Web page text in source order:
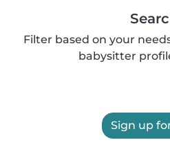
Filter based on your
babysitter
Sign up